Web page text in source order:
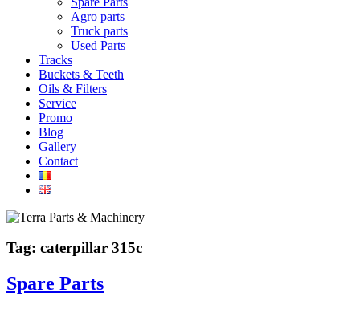
Agro parts
Truck parts
Used Parts
Tracks
Buckets & Teeth
Oils & Filters
Service
Promo
Blog
Gallery
Contact
Tag: caterpillar 315c
Spare Parts